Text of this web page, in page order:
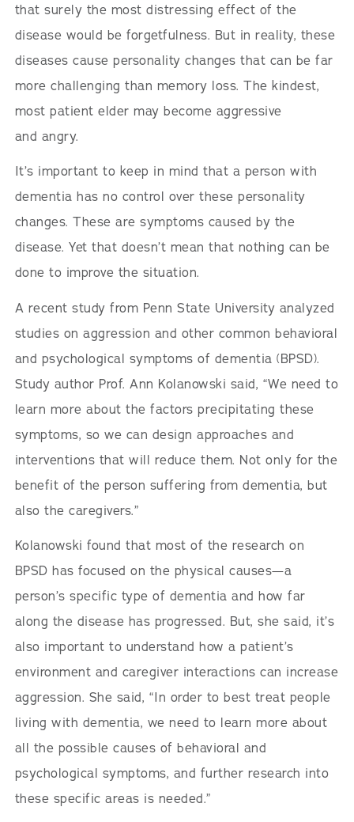
that surely the most distressing effect of the
disease would be forgetfulness. But in reality, these
diseases cause personality changes that can be far
more challenging than memory loss. The kindest,
most patient elder may become aggressive
and angry.
It’s important to keep in mind that a person with
dementia has no control over these personality
changes. These are symptoms caused by the
disease. Yet that doesn’t mean that nothing can be
done to improve the situation.
A recent study from Penn State University analyzed
studies on aggression and other common behavioral
and psychological symptoms of dementia (BPSD).
Study author Prof. Ann Kolanowski said, “We need to
learn more about the factors precipitating these
symptoms, so we can design approaches and
interventions that will reduce them. Not only for the
benefit of the person suffering from dementia, but
also the caregivers.”
Kolanowski found that most of the research on
BPSD has focused on the physical causes—a
person’s specific type of dementia and how far
along the disease has progressed. But, she said, it’s
also important to understand how a patient’s
environment and caregiver interactions can increase
aggression. She said, “In order to best treat people
living with dementia, we need to learn more about
all the possible causes of behavioral and
psychological symptoms, and further research into
these specific areas is needed.”